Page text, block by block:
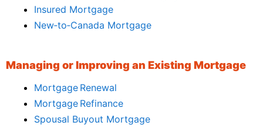
Insured Mortgage
New‑to‑Canada Mortgage
Managing or Improving an Existing Mortgage
Mortgage Renewal
Mortgage Refinance
Spousal Buyout Mortgage